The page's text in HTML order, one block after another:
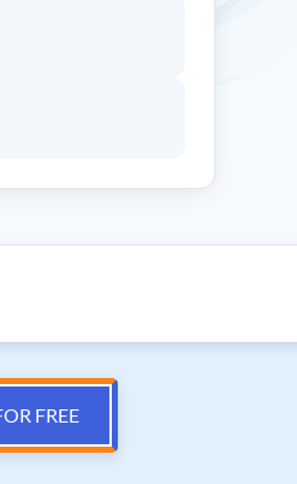
FREE